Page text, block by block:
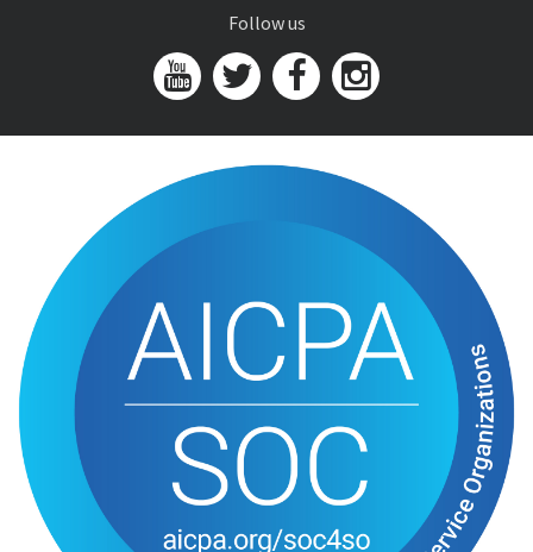
Follow us